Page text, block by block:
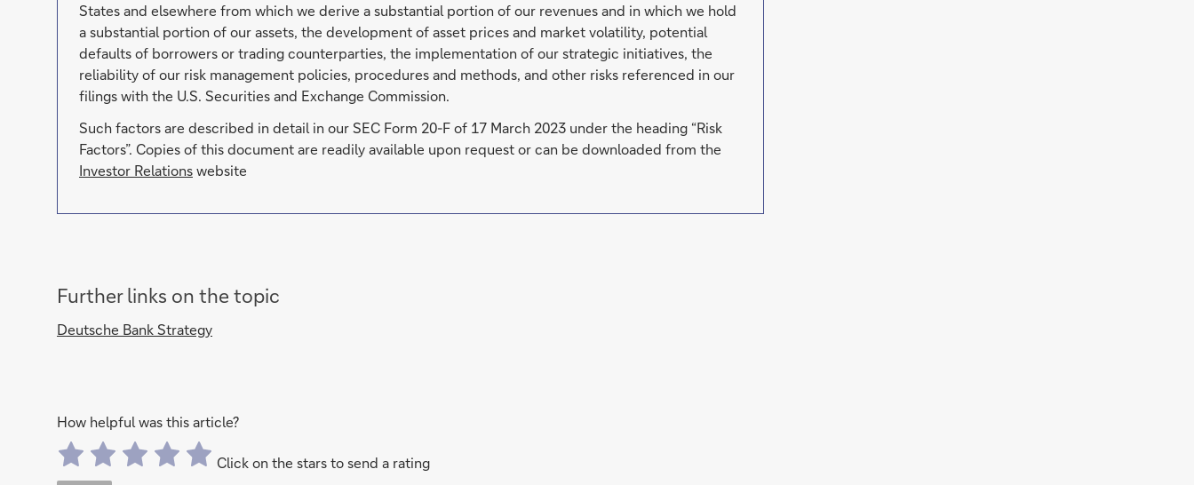
States and elsewhere from which we derive a substantial portion of our revenues and in which we hold
a substantial portion of our assets, the development of asset prices and market volatility, potential
defaults of borrowers or trading counterparties, the implementation of our strategic initiatives, the
reliability of our risk management policies, procedures and methods, and other risks referenced in our
filings with the U.S. Securities and Exchange Commission.
Such factors are described in detail in our SEC Form 20-F of 17 March 2023 under the heading “Risk
Factors”. Copies of this document are readily available upon request or can be downloaded from the
Investor Relationswebsite
Further links on the topic
Deutsche Bank Strategy
How helpful was this article?
Click on the stars to send a rating